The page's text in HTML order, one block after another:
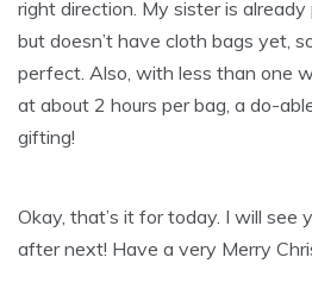
right direction. My sister is
but doesn’t have cloth bags yet,
perfect. Also, with less than one
at about 2 hours per bag, a do-
gifting!
Okay, that’s it for today. I will see
after next! Have a very Merry